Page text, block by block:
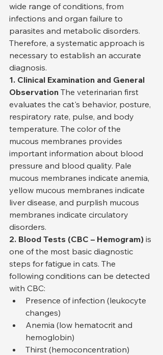
wide range of conditions, from
infections and organ failure to
parasites and metabolic disorders.
Therefore, a systematic approach is
necessary to establish an accurate
diagnosis.
1. Clinical Examination and General
Observation The veterinarian first
evaluates the cat's behavior, posture,
respiratory rate, pulse, and body
temperature. The color of the
mucous membranes provides
important information about blood
pressure and blood quality. Pale
mucous membranes indicate anemia,
yellow mucous membranes indicate
liver disease, and purplish mucous
membranes indicate circulatory
disorders.
2. Blood Tests (CBC – Hemogram) is
one of the most basic diagnostic
steps for fatigue in cats. The
following conditions can be detected
with CBC:
Presence of infection (leukocyte
changes)
Anemia (low hematocrit and
hemoglobin)
Thirst (hemoconcentration)